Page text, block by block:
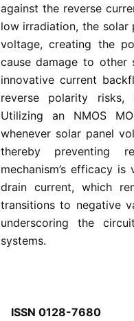
against the reverse
low irradiation, the
voltage, creating the
cause damage to other
innovative current
reverse polarity risks,
Utilizing an NMOS
whenever solar panel
thereby preventing
mechanism’s efficacy is
drain current, which
transitions to negative
underscoring the
systems.
ISSN 0128-7680